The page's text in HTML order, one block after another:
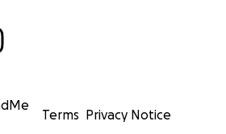
Terms Privacy Notice